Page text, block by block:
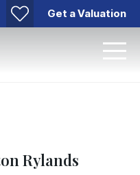
Get a Valuation
Rylands